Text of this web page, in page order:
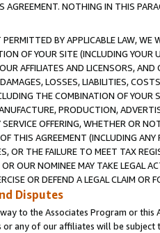
NOTHING IN THIS
BY APPLICABLE LAW, WE
OF YOUR SITE (INCLUDING YOUR
AFFILIATES AND LICENSORS,
LOSSES, LIABILITIES,
THE COMBINATION OF
PRODUCTION,
OFFERING, WHETHER OR
THIS AGREEMENT (INCLUDING
OR THE FAILURE TO MEET TAX
OUR NOMINEE MAY TAKE LEGAL
OR DEFEND A LEGAL CLAIM
Disputes
to the Associates Program or
any of our affiliates will be